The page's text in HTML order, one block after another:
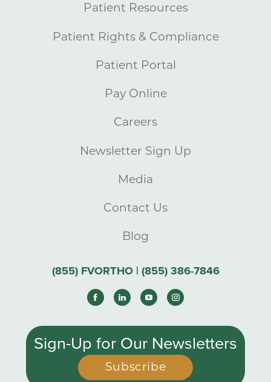
Patient Resources
Patient Rights & Compliance
Patient Portal
Pay Online
Careers
Newsletter Sign Up
Media
Contact Us
Blog
(855) FVORTHO | (855) 386-7846
Sign-Up for Our Newsletters
Subscribe